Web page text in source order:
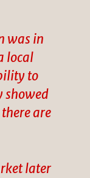
was in
local
to
showed
are
later